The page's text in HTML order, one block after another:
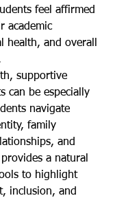
feel affirmed
academic
health, and overall
supportive
can be especially
navigate
family
and
a natural
to highlight
inclusion, and